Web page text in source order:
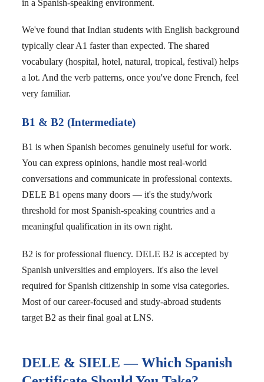
in a Spanish-speaking environment.
We've found that Indian students with English background
typically clear A1 faster than expected. The shared
vocabulary (hospital, hotel, natural, tropical, festival) helps
a lot. And the verb patterns, once you've done French, feel
very familiar.
B1 & B2 (Intermediate)
B1 is when Spanish becomes genuinely useful for work.
You can express opinions, handle most real-world
conversations and communicate in professional contexts.
DELE B1 opens many doors — it's the study/work
threshold for most Spanish-speaking countries and a
meaningful qualification in its own right.
B2 is for professional fluency. DELE B2 is accepted by
Spanish universities and employers. It's also the level
required for Spanish citizenship in some visa categories.
Most of our career-focused and study-abroad students
target B2 as their final goal at LNS.
DELE & SIELE — Which Spanish